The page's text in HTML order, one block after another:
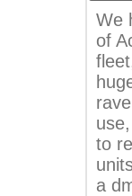
We
of
to
a